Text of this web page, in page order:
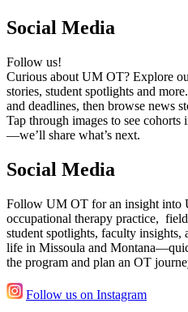
Social Media
Follow us!
Curious about UM OT? Explore
stories, student spotlights and
and deadlines, then browse news
Tap through images to see
—we’ll share what’s next.
Social Media
Follow UM OT for an insight into
occupational therapy practice,
student spotlights, faculty insights,
life in Missoula and
the program and plan an OT
Follow us on Instagram